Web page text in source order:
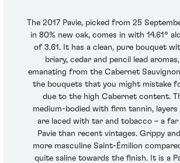
The 2017 Pavie, picked from 25
in 80% new oak, comes in with 14.61°
of 3.61. It has a clean, pure bouquet
briary, cedar and pencil lead
emanating from the Cabernet
the bouquets that you might mistake
due to the high Cabernet content.
medium-bodied with firm tannin,
are laced with tar and tobacco – a far
Pavie than recent vintages. Grippy
more masculine Saint-Émilion
quite saline towards the finish. It is a